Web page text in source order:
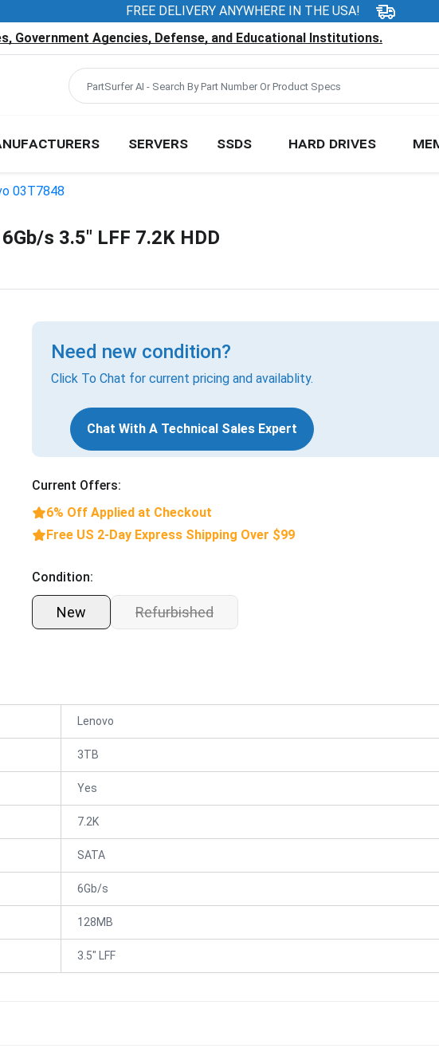
FREE DELIVERY ANYWHERE IN THE USA!
Government Agencies, Defense, and Educational Institutions.
SERVERS SSDS HARD DRIVES
03T7848
s 3.5" LFF 7.2K HDD
Need new condition?
Click To Chat for current pricing and availablity.
Chat With A Technical Sales Expert
Current Offers:
6% Off Applied at Checkout
Free US 2-Day Express Shipping Over $99
Condition:
New Refurbished
Lenovo
3TB
Yes
7.2K
SATA
6Gb/s
128MB
3.5" LFF